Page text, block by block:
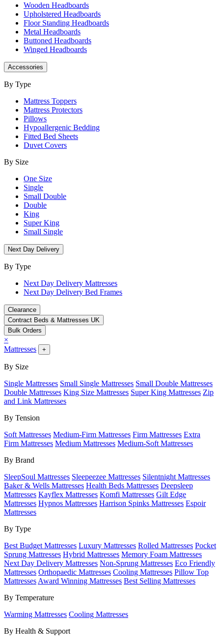
Wooden Headboards
Upholstered Headboards
Floor Standing Headboards
Metal Headboards
Buttoned Headboards
Winged Headboards
Accessories
By Type
Mattress Toppers
Mattress Protectors
Pillows
Hypoallergenic Bedding
Fitted Bed Sheets
Duvet Covers
By Size
One Size
Single
Small Double
Double
King
Super King
Small Single
Next Day Delivery
By Type
Next Day Delivery Mattresses
Next Day Delivery Bed Frames
Clearance
Contract Beds & Mattresses UK
Bulk Orders
×
Mattresses
+
By Size
Single Mattresses Small Single Mattresses Small Double Mattresses
Double Mattresses King Size Mattresses Super King Mattresses Zip
and Link Mattresses
By Tension
Soft Mattresses Medium-Firm Mattresses Firm Mattresses Extra
Firm Mattresses Medium Mattresses Medium-Soft Mattresses
By Brand
SleepSoul Mattresses Sleepeezee Mattresses Silentnight Mattresses
Baker & Wells Mattresses Health Beds Mattresses Deepsleep
Mattresses Kayflex Mattresses Komfi Mattresses Gilt Edge
Mattresses Hypnos Mattresses Harrison Spinks Mattresses Espoir
Mattresses
By Type
Best Budget Mattresses Luxury Mattresses Rolled Mattresses Pocket
Sprung Mattresses Hybrid Mattresses Memory Foam Mattresses
Next Day Delivery Mattresses Non-Sprung Mattresses Eco Friendly
Mattresses Orthopaedic Mattresses Cooling Mattresses Pillow Top
Mattresses Award Winning Mattresses Best Selling Mattresses
By Temperature
Warming Mattresses Cooling Mattresses
By Health & Support